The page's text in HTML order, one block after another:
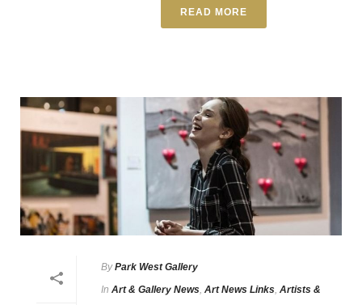
READ MORE
By Park West Gallery
In Art & Gallery News Art News Links Artists &